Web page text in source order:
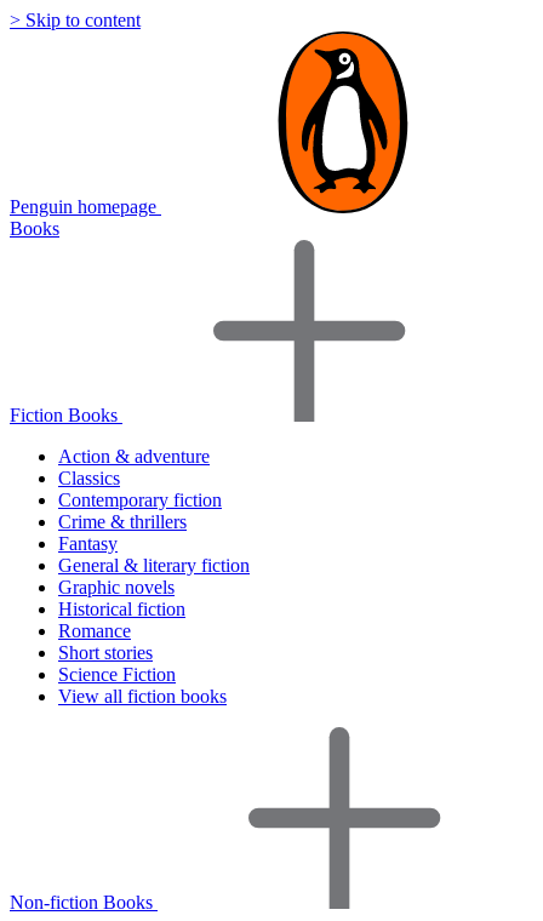
> Skip to content
Penguin homepage
Books
Fiction Books
Action & adventure
Classics
Contemporary fiction
Crime & thrillers
Fantasy
General & literary fiction
Graphic novels
Historical fiction
Romance
Short stories
Science Fiction
View all fiction books
Non-fiction Books